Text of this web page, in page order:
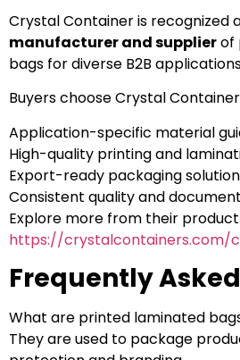
Crystal Container is recognized
manufacturer and supplierof
bags for diverse B2B
Buyers choose Crystal
Application-specific material
High-quality printing and
Export-ready packaging
Consistent quality and
Explore more from their
https://crystalcontainers.com/
Frequently
What are printed laminated
They are used to package